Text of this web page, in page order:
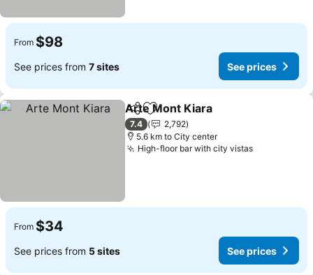
From $98
See prices from 7 sites See prices
ShareAdd to favorites
Arte Mont Kiara
7.4
2,792
5.6 km to City center
High-floor bar with city vistas
From $34
See prices from 5 sites See prices